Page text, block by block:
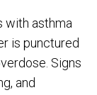
with asthma
is punctured
Signs
and